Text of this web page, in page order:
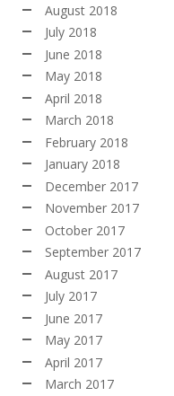
August 2018
July 2018
June 2018
May 2018
April 2018
March 2018
February 2018
January 2018
December 2017
November 2017
October 2017
September 2017
August 2017
July 2017
June 2017
May 2017
April 2017
March 2017